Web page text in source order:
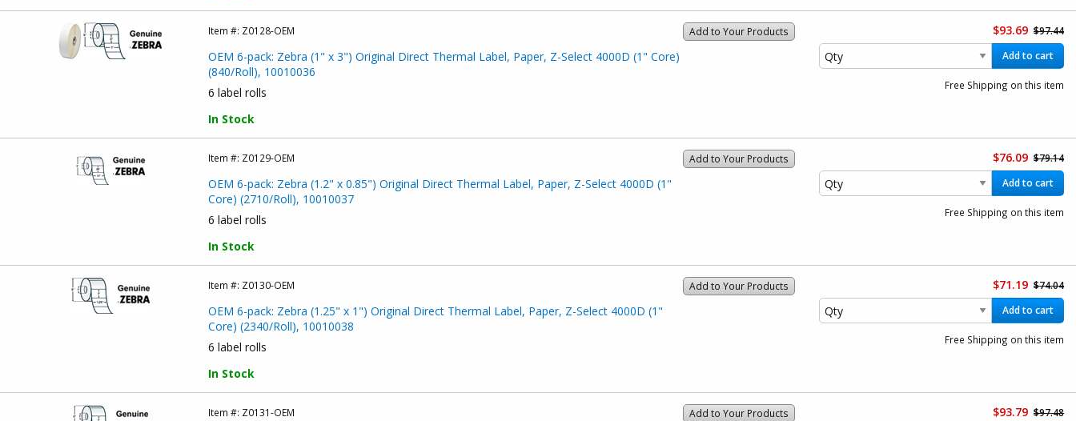
Add to Your Products
Item #: Z0128-OEM
OEM 6-pack: Zebra (1" x 3") Original Direct Thermal Label, Paper, Z-Select 4000D (1" Core)
(840/Roll), 10010036
6 label rolls
In Stock
$93.69 $97.44
Add to cart
Free Shipping on this item
Add to Your Products
Item #: Z0129-OEM
OEM 6-pack: Zebra (1.2" x 0.85") Original Direct Thermal Label, Paper, Z-Select 4000D (1"
Core) (2710/Roll), 10010037
6 label rolls
In Stock
$76.09 $79.14
Add to cart
Free Shipping on this item
Add to Your Products
Item #: Z0130-OEM
OEM 6-pack: Zebra (1.25" x 1") Original Direct Thermal Label, Paper, Z-Select 4000D (1"
Core) (2340/Roll), 10010038
6 label rolls
In Stock
$71.19 $74.04
Add to cart
Free Shipping on this item
Add to Your Products
Item #: Z0131-OEM $93.79 $97.48